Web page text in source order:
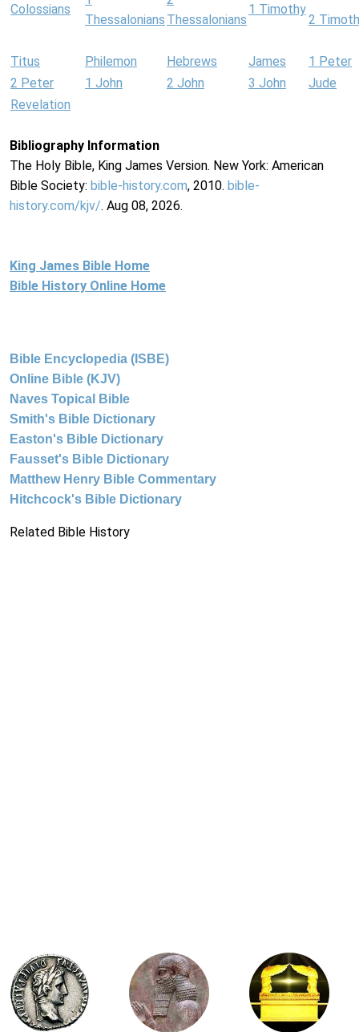
Colossians
Thessalonians Thessalonians
1 Timothy
2
Titus Philemon Hebrews James
1 Peter
2 Peter
1 John 2 John 3 John
Jude
Revelation
Bibliography Information
The Holy Bible, King James Version. New York: American
Bible Society: bible-history.com, 2010. bible-
history.com/kjv/. Aug 08, 2026.
King James Bible Home
Bible History Online Home
Bible Encyclopedia (ISBE)
Online Bible (KJV)
Naves Topical Bible
Smith's Bible Dictionary
Easton's Bible Dictionary
Fausset's Bible Dictionary
Matthew Henry Bible Commentary
Hitchcock's Bible Dictionary
Related Bible History